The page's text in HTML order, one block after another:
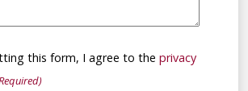
this form, I agree to the privacy